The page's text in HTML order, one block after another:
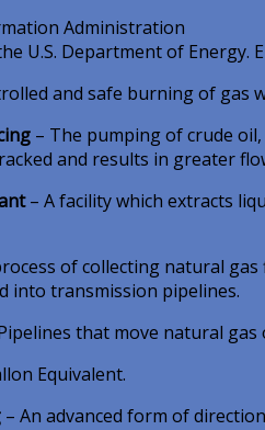
Administration
U.S. Department of Energy.
and safe burning of gas
– The pumping of crude
and results in greater
– A facility which extracts
of collecting natural
into transmission pipelines.
that move natural
Equivalent.
– An advanced form of